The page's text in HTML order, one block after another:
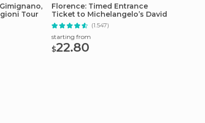
Tour
Florence: Timed Entrance
Ticket to Michelangelo’s David
(1.547)
starting from
$22.80